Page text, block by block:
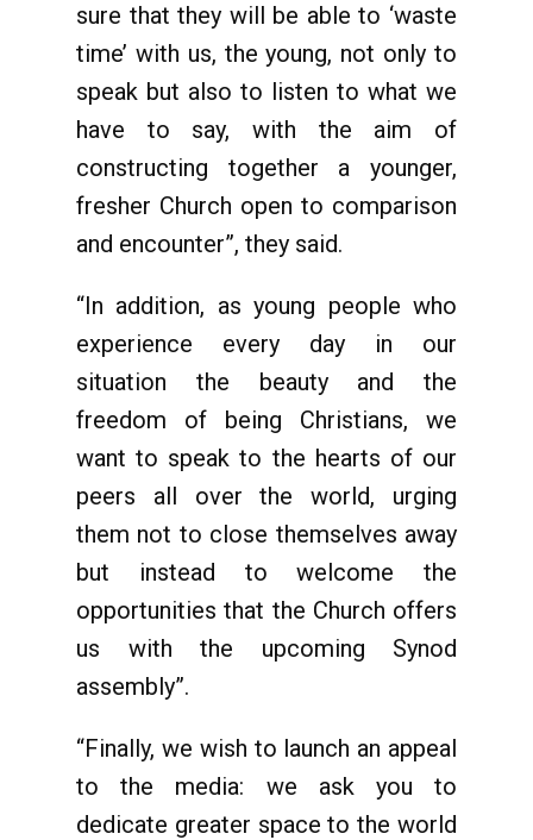
sure that they will be able to ‘waste
time’ with us, the young, not only to
speak but also to listen to what we
have to say, with the aim of
constructing together a younger,
fresher Church open to comparison
and encounter”, they said.
“In addition, as young people who
experience every day in our
situation the beauty and the
freedom of being Christians, we
want to speak to the hearts of our
peers all over the world, urging
them not to close themselves away
but instead to welcome the
opportunities that the Church offers
us with the upcoming Synod
assembly”.
“Finally, we wish to launch an appeal
to the media: we ask you to
dedicate greater space to the world